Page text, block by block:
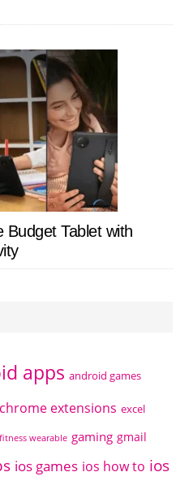
Budget Tablet with
apps android games
chrome extensions excel
fitness wearable gaming gmail
ios games ios how to ios